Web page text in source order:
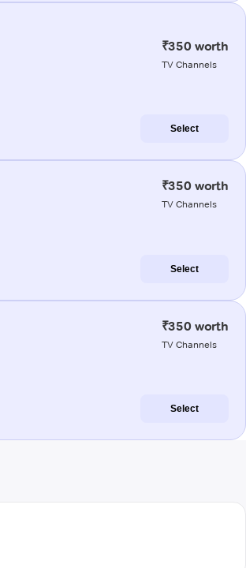
₹350 worth
TV Channels
Select
₹350 worth
TV Channels
Select
₹350 worth
TV Channels
Select